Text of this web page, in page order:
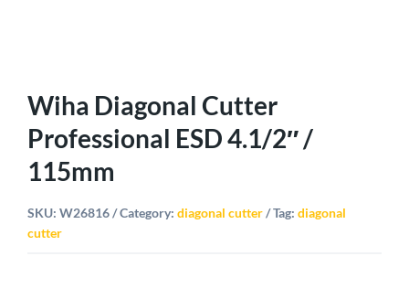
Wiha Diagonal Cutter
Professional ESD 4.1/2″ /
115mm
SKU:W26816 Category:diagonal cutter Tag:diagonal
cutter